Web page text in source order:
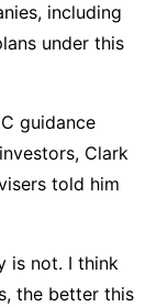
including
under this
guidance
Clark
told him
is not. I think
the better this